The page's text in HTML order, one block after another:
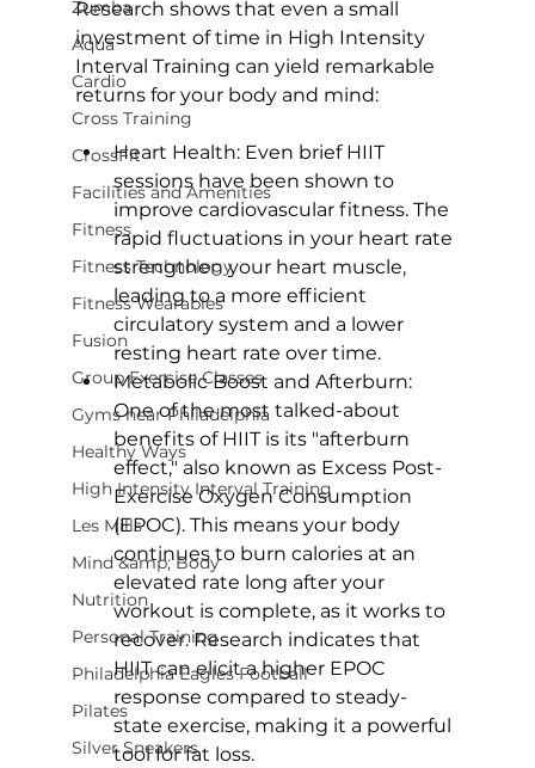
Zumba
Aqua
Cardio
Cross Training
CrossFit
Facilities and Amenities
Fitness
Fitness Technology
Fitness Wearables
Fusion
Group Exercise Classes
Gyms near Philadelphia
Healthy Ways
High Intensity Interval Training
Les Mills
Mind &amp; Body
Nutrition
Personal Training
Philadelphia Eagles Football
Pilates
Silver Sneakers
Research shows that even a small
investment of time in High Intensity
Interval Training can yield remarkable
returns for your body and mind:
Heart Health: Even brief HIIT
sessions have been shown to
improve cardiovascular fitness. The
rapid fluctuations in your heart rate
strengthen your heart muscle,
leading to a more efficient
circulatory system and a lower
resting heart rate over time.
Metabolic Boost and Afterburn:
One of the most talked-about
benefits of HIIT is its "afterburn
effect," also known as Excess Post-
Exercise Oxygen Consumption
(EPOC). This means your body
continues to burn calories at an
elevated rate long after your
workout is complete, as it works to
recover. Research indicates that
HIIT can elicit a higher EPOC
response compared to steady-
state exercise, making it a powerful
tool for fat loss.